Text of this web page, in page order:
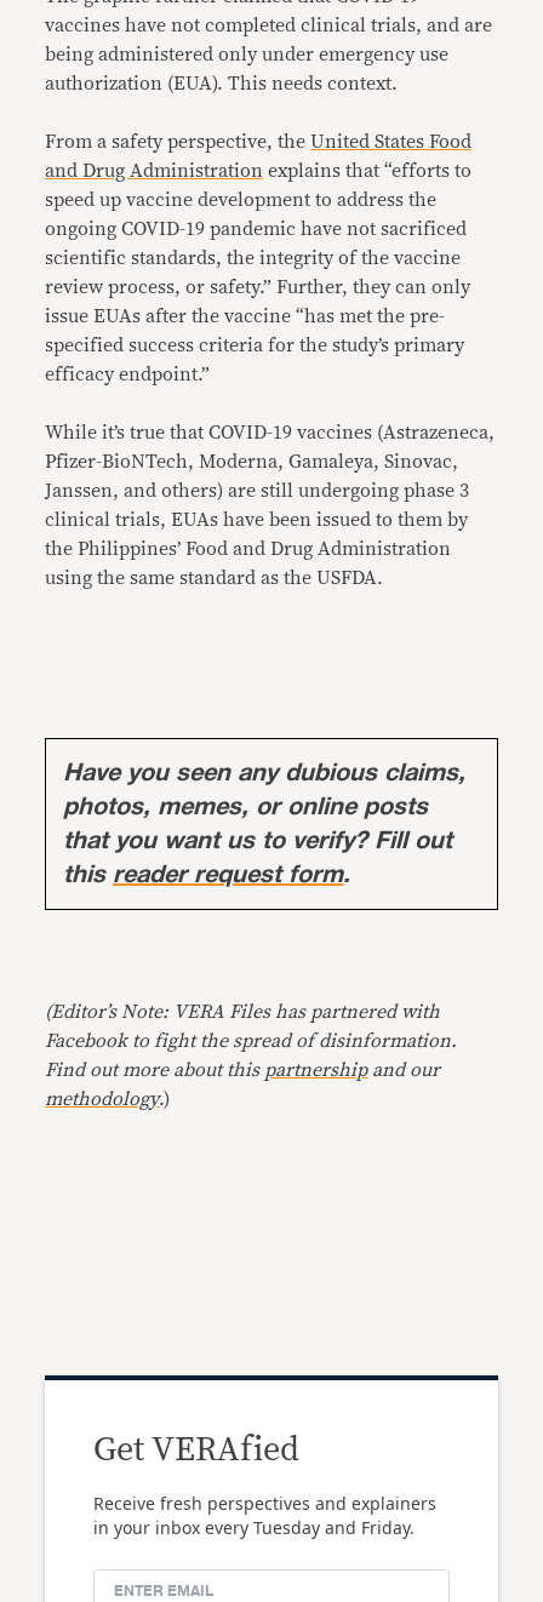
vaccines have not completed clinical trials, and are
being administered only under emergency use
authorization (EUA). This needs context.
From a safety perspective, theUnited States Food
and Drug Administration explains that “efforts to
speed up vaccine development to address the
ongoing COVID-19 pandemic have not sacrificed
scientific standards, the integrity of the vaccine
review process, or safety.” Further, they can only
issue EUAs after the vaccine “has met the pre-
specified success criteria for the study’s primary
efficacy endpoint.”
While it’s true that COVID-19 vaccines (Astrazeneca,
Pfizer-BioNTech, Moderna, Gamaleya, Sinovac,
Janssen, and others) are still undergoing phase 3
clinical trials, EUAs have been issued to them by
the Philippines’ Food and Drug Administration
using the same standard as the USFDA.
Have you seen any dubious claims,
photos, memes, or online posts
that you want us to verify? Fill out
thisreader request form.
(Editor’s Note: VERA Files has partnered with
Facebook to fight the spread of disinformation.
Find out more about this partnershipand our
methodology.)
Get VERAfied
Receive fresh perspectives and explainers
in your inbox every Tuesday and Friday.